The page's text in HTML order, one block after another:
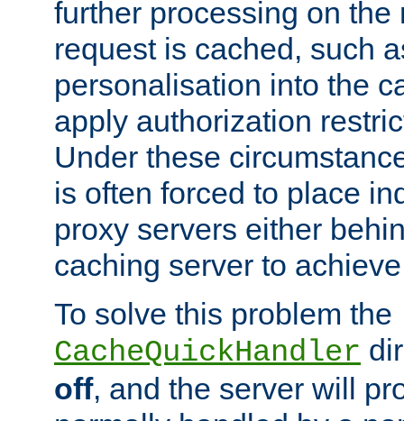
further processing on the
request is cached, such
personalisation into the
apply authorization
Under these
is often forced to place
proxy servers either
caching server to
To solve this problem the
CacheQuickHandler
off, and the server will